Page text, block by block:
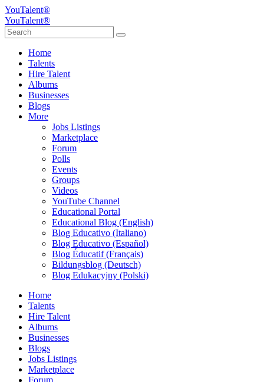
YouTalent®
YouTalent®
Home
Talents
Hire Talent
Albums
Businesses
Blogs
More
Jobs Listings
Marketplace
Forum
Polls
Events
Groups
Videos
YouTube Channel
Educational Portal
Educational Blog (English)
Blog Educativo (Italiano)
Blog Educativo (Español)
Blog Éducatif (Français)
Bildungsblog (Deutsch)
Blog Edukacyjny (Polski)
Home
Talents
Hire Talent
Albums
Businesses
Blogs
Jobs Listings
Marketplace
Forum